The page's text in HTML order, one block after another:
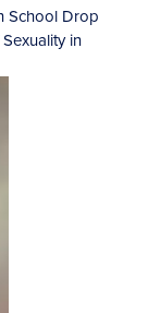
School Drop
in